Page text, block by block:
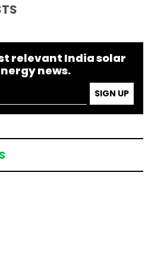
relevant India solar
news.
SIGN UP